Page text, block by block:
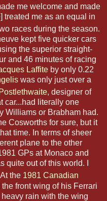
me welcome and made
treated me as an equal in
races during the season.
kept five quicker cars
the superior straight-
and 46 minutes of racing
Laffite by only 0.22
was only just over a
, designer of
car...had literally one
Williams or Brabham had.
Cosworths for sure, but it
time. In terms of sheer
plane to the other
GPs at Monaco and
out of this world. I
At the 1981 Canadian
front wing of his Ferrari
rain with the wing